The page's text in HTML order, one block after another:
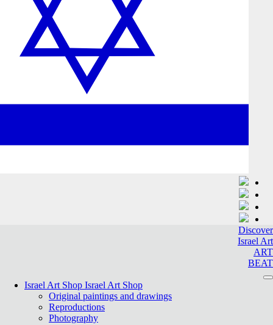
Discover
Israel Art
ART
BEAT
Israel Art Shop Israel Art Shop
Original paintings and drawings
Reproductions
Photography